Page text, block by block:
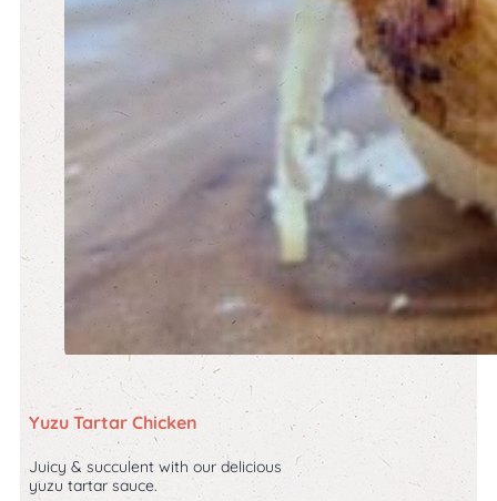
Yuzu Tartar Chicken
Juicy & succulent with our delicious
yuzu tartar sauce.